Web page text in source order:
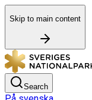
Skip to main content
Search